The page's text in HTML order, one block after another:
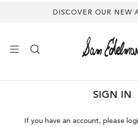
DISCOVER OUR NEW
SIGN IN
If you have an account, please